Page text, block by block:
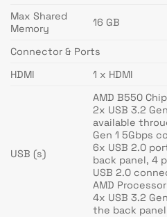
Max Shared
Memory
16 GB
Connector & Ports
HDMI
1 x HDMI
USB (s)
AMD B550
2x USB 3.2
available
Gen 1 5Gbps
6x USB 2.0
back panel, 4
USB 2.0
AMD Processor
4x USB 3.2
the back panel